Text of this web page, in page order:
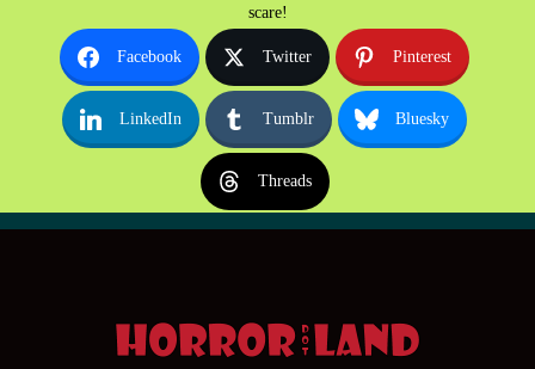
scare!
Facebook Twitter Pinterest
LinkedIn Tumblr Bluesky
Threads